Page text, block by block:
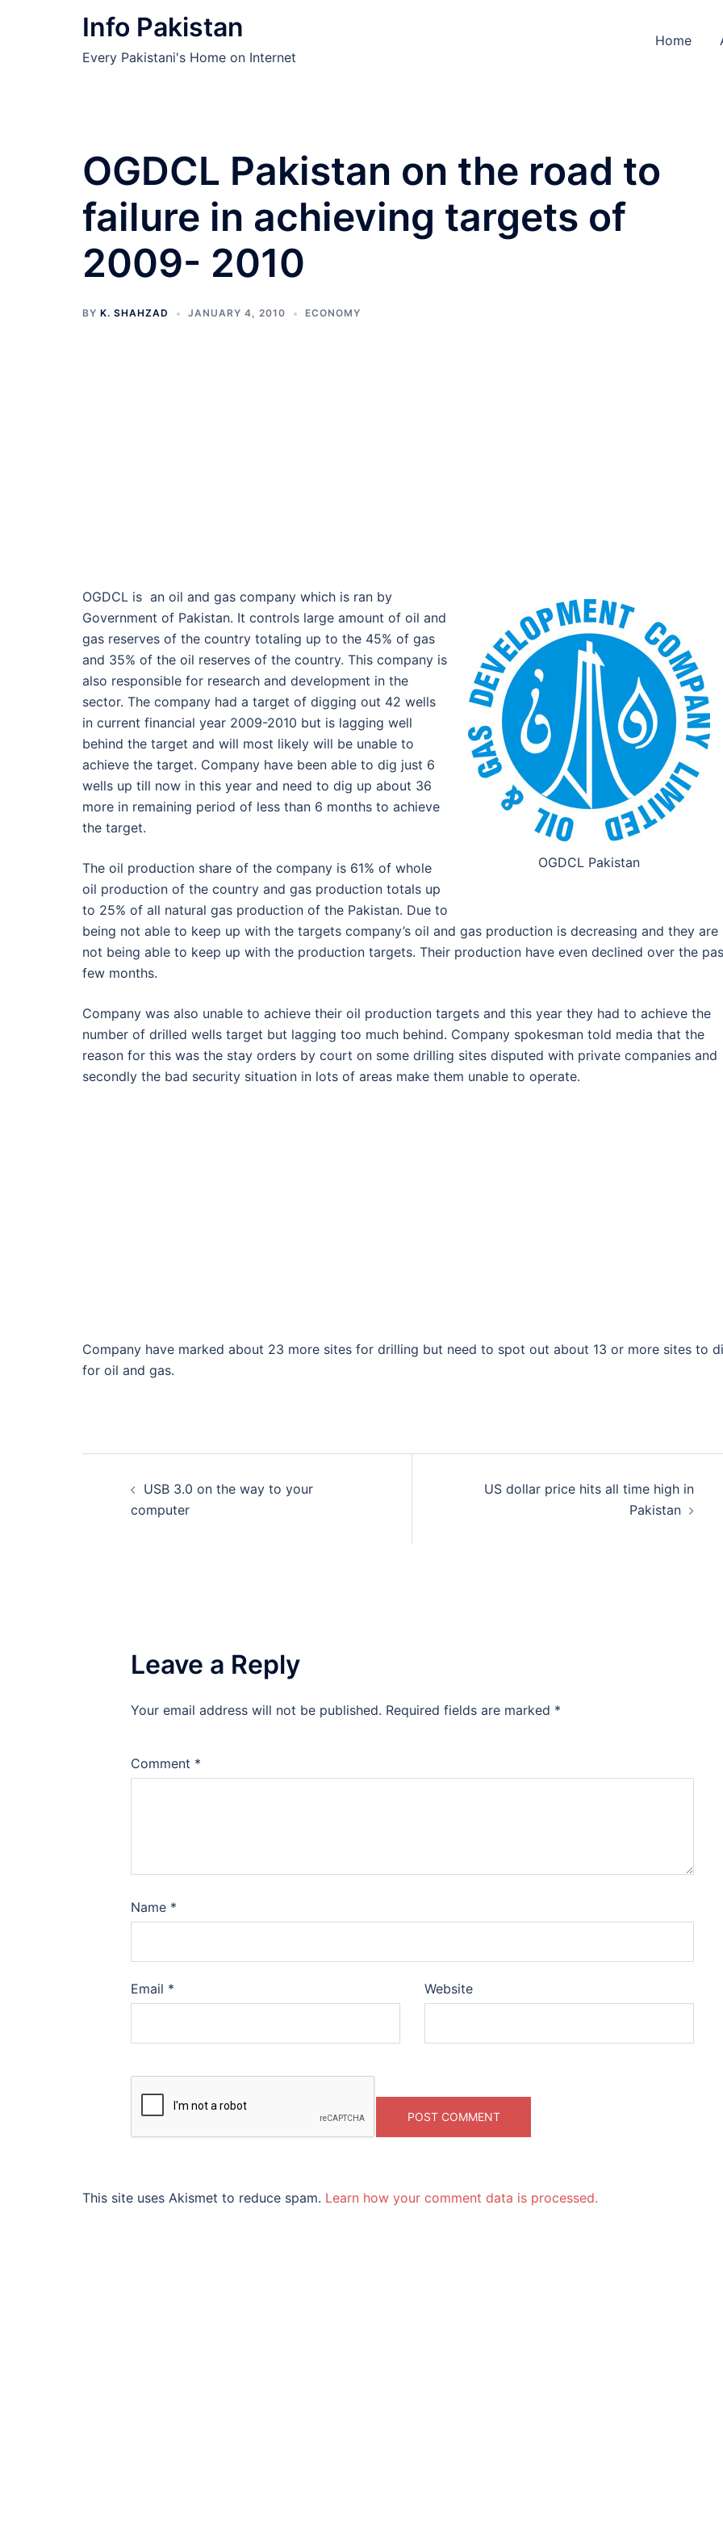
Info Pakistan
Every Pakistani's Home on Internet
Home
OGDCL Pakistan on the road to
failure in achieving targets of
2009- 2010
BY K. SHAHZAD JANUARY 4, 2010 ECONOMY
OGDCL Pakistan
OGDCL is an oil and gas company which is ran by
Government of Pakistan. It controls large amount of oil and
gas reserves of the country totaling up to the 45% of gas
and 35% of the oil reserves of the country. This company is
also responsible for research and development in the
sector. The company had a target of digging out 42 wells
in current financial year 2009-2010 but is lagging well
behind the target and will most likely will be unable to
achieve the target. Company have been able to dig just 6
wells up till now in this year and need to dig up about 36
more in remaining period of less than 6 months to achieve
the target.
The oil production share of the company is 61% of whole
oil production of the country and gas production totals up
to 25% of all natural gas production of the Pakistan. Due to
being not able to keep up with the targets company’s oil and gas production is decreasing and they are
not being able to keep up with the production targets. Their production have even declined over the
few months.
Company was also unable to achieve their oil production targets and this year they had to achieve the
number of drilled wells target but lagging too much behind. Company spokesman told media that the
reason for this was the stay orders by court on some drilling sites disputed with private companies and
secondly the bad security situation in lots of areas make them unable to operate.
Company have marked about 23 more sites for drilling but need to spot out about 13 or more sites to
for oil and gas.
navigation
USB 3.0 on the way to your
computer
US dollar price hits all time high in
Pakistan
Leave a Reply
Your email address will not be published. Required fields are marked *
Comment *
Name *
Email * Website
This site uses Akismet to reduce spam. Learn how your comment data is processed.